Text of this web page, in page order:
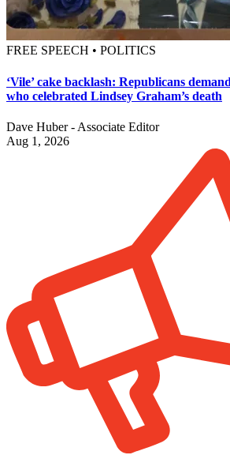
FREE SPEECH • POLITICS
‘Vile’ cake backlash: Republicans
who celebrated Lindsey Graham’s death
Dave Huber - Associate Editor
Aug 1, 2026